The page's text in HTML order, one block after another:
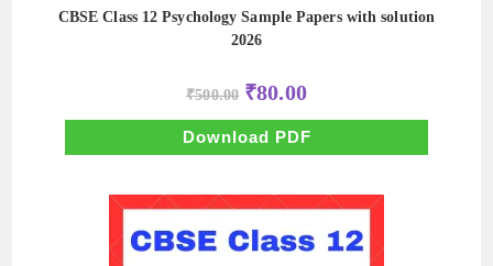
CBSE Class 12 Psychology Sample Papers with solution
2026
₹500.00 Original
price
was:
₹500.00.
₹80.00Current
price
is:
₹80.00.
Download PDF